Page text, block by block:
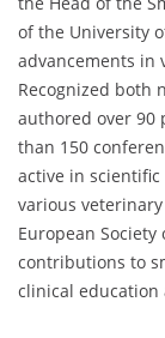
of the University
advancements in
Recognized both
authored over 90
than 150
active in
various
European Society
contributions to
clinical education